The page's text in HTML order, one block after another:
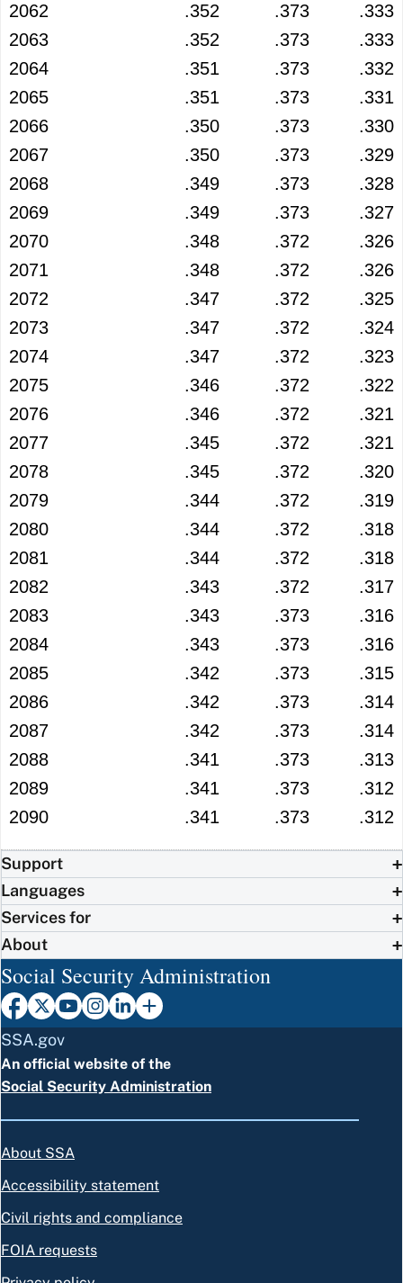
2062
.352 .373
.333
2063
.352 .373
.333
2064
.351 .373
.332
2065
.351 .373
.331
2066
.350 .373
.330
2067
.350 .373
.329
2068
.349 .373
.328
2069
.349 .373
.327
2070
.348 .372
.326
2071
.348 .372
.326
2072
.347 .372
.325
2073
.347 .372
.324
2074
.347 .372
.323
2075
.346 .372
.322
2076
.346 .372
.321
2077
.345 .372
.321
2078
.345 .372
.320
2079
.344 .372
.319
2080
.344 .372
.318
2081
.344 .372
.318
2082
.343 .372
.317
2083
.343 .373
.316
2084
.343 .373
.316
2085
.342 .373
.315
2086
.342 .373
.314
2087
.342 .373
.314
2088
.341 .373
.313
2089
.341 .373
.312
2090
.341 .373 .312
Support
Languages
Services for
About
Social Security Administration
SSA.gov
An official website of the
Social Security Administration
About SSA
Accessibility statement
Civil rights and compliance
FOIA requests